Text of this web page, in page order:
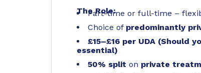
The Role:
Part-time or full-time –
Choice of predominantly
£15–£16 per UDA (Should
essential)
50% split on private